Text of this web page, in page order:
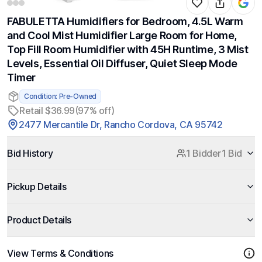
FABULETTA Humidifiers for Bedroom, 4.5L Warm
and Cool Mist Humidifier Large Room for Home,
Top Fill Room Humidifier with 45H Runtime, 3 Mist
Levels, Essential Oil Diffuser, Quiet Sleep Mode
Timer
Condition: Pre-Owned
Retail $36.99(97% off)
2477 Mercantile Dr, Rancho Cordova, CA 95742
Bid History 1 Bidder1 Bid
Pickup Details
Product Details
View Terms & Conditions